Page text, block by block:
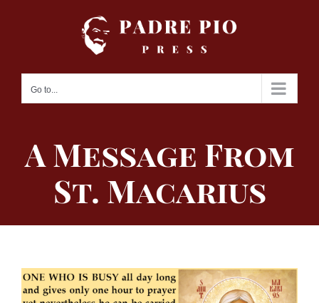
Go to...
A Message From
St. Macarius